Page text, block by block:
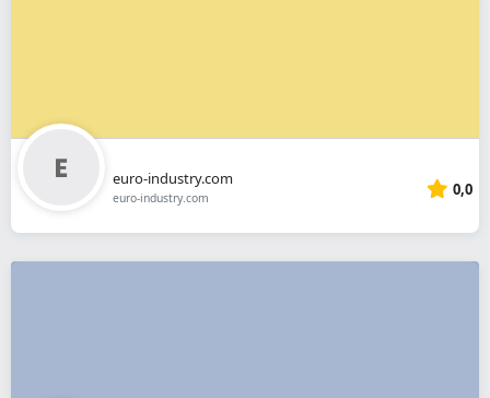
euro-industry.com
euro-industry.com 0,0